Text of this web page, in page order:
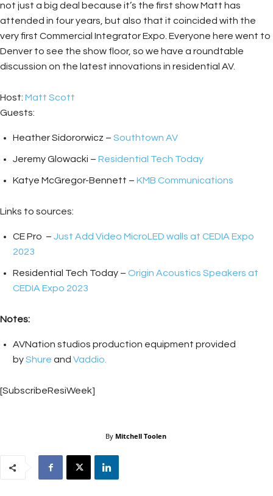
not just a big deal because it’s the first show Matt has
attended in four years, but also that it coincided with the
very first Commercial Integrator Expo. Everyone here went to
Denver to see the show floor, so we have a roundtable
discussion on the latest innovations in residential AV.
Host: Matt Scott
Guests:
Heather Sidororwicz – Southtown AV
Jeremy Glowacki – Residential Tech Today
Katye McGregor-Bennett – KMB Communications
Links to sources:
CE Pro – Just Add Video MicroLED walls at CEDIA Expo
2023
Residential Tech Today – Origin Acoustics Speakers at
CEDIA Expo 2023
Notes:
AVNation studios production equipment provided
byShure and Vaddio.
[SubscribeResiWeek]
By Mitchell Toolen